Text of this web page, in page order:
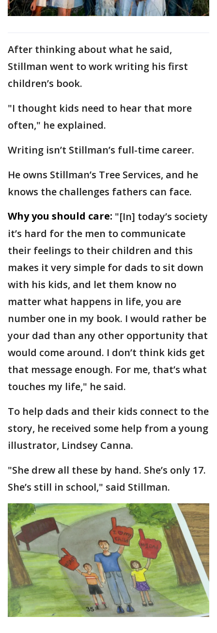
After thinking about what he said,
Stillman went to work writing his first
children’s book.
"I thought kids need to hear that more
often," he explained.
Writing isn’t Stillman’s full-time career.
He owns Stillman’s Tree Services, and he
knows the challenges fathers can face.
Why you should care: "[In] today’s society
it’s hard for the men to communicate
their feelings to their children and this
makes it very simple for dads to sit down
with his kids, and let them know no
matter what happens in life, you are
number one in my book. I would rather be
your dad than any other opportunity that
would come around. I don’t think kids get
that message enough. For me, that’s what
touches my life," he said.
To help dads and their kids connect to the
story, he received some help from a young
illustrator, Lindsey Canna.
"She drew all these by hand. She’s only 17.
She’s still in school," said Stillman.